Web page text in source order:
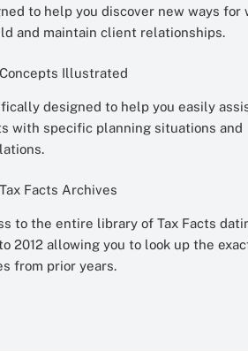
to help you discover new ways for
and maintain client relationships.
Concepts Illustrated
designed to help you easily
with specific planning situations and
Tax Facts Archives
to the entire library of Tax Facts
2012 allowing you to look up the
from prior years.